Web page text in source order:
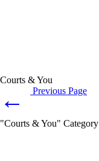
Courts & You
← Previous Page
"Courts & You" Category